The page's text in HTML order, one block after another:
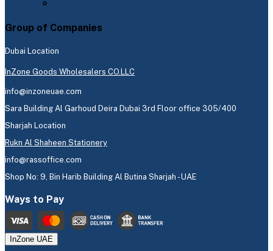
Group of Companies
Dubai Location
InZone Goods Wholesalers CO.LLC
info@inzoneuae.com
Sara Building Al Garhoud Deira Dubai 3rd Floor office 305/400
Sharjah Location
Rukn Al Shaheen Stationery
info@rassoffice.com
Shop No: 9, Bin Harib Building Al Butina Sharjah - UAE
Ways to Pay
InZone UAE